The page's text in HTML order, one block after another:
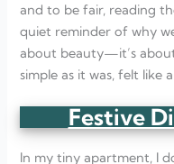
and to be fair, reading
quiet reminder of why
about beauty—it’s
simple as it was, felt like
Festive
In my tiny apartment, I